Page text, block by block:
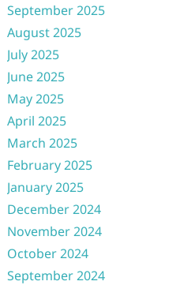
September 2025
August 2025
July 2025
June 2025
May 2025
April 2025
March 2025
February 2025
January 2025
December 2024
November 2024
October 2024
September 2024